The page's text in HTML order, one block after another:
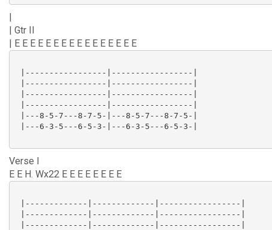
|
| Gtr II
| E E E E E E E E E E E E E E E E
|-----------------|-----------------|
|-----------------|-----------------|
|-----------------|-----------------|
|-----------------|-----------------|
|---8-5-7---8-7-5-|---8-5-7---8-7-5-|
|---6-3-5---6-5-3-|---6-3-5---6-5-3-|
Verse I
E E H. Wx22 E E E E E E E E
|-------------|-------------|-----------------|
|-------------|-------------|-----------------|
|-------------|-------------|-----------------|